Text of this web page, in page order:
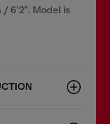
/ 6'2". Model is